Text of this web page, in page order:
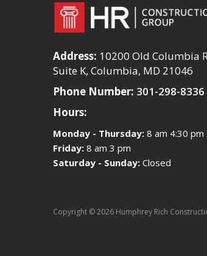
Address: 10200 Old Columbia
Suite K, Columbia, MD 21046
Phone Number: 301-298-8336
Hours:
Monday - Thursday: 8 am 4:30 pm
Friday: 8 am 3 pm
Saturday - Sunday: Closed
Copyright © 2026 Humphrey Rich